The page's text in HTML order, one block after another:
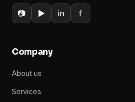
📷 ▶ in f
Company
About us
Services